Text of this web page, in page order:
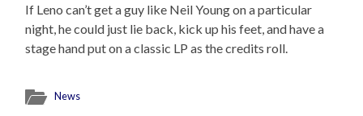
If Leno can’t get a guy like Neil Young on a particular
night, he could just lie back, kick up his feet, and have a
stage hand put on a classic LP as the credits roll.
News